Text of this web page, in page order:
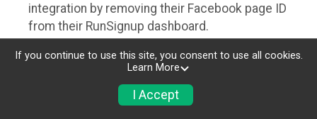
integration by removing their Facebook page ID
from their RunSignup dashboard.
Individuals
Individuals who are raising funds in a RunSignup
fundraising event which has enabled the Facebook
If you continue to use this site, you consent to use all cookies.
Learn More
I Accept